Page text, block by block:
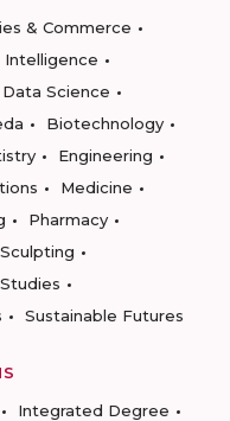
& Commerce
Intelligence
Science
Biotechnology
Engineering
Medicine
Pharmacy
Sculpting
Sustainable Futures
Integrated Degree